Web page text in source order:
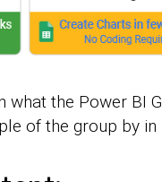
what the Power BI
of the group by in